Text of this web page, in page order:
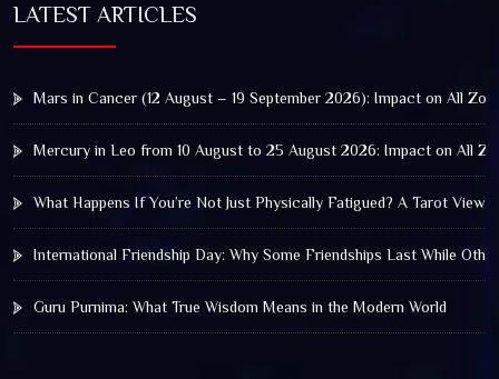
LATEST ARTICLES
Mars in Cancer (12 August – 19 September 2026): Impact on All
Mercury in Leo from 10 August to 25 August 2026: Impact on All
What Happens If You’re Not Just Physically Fatigued? A Tarot View
International Friendship Day: Why Some Friendships Last While
Guru Purnima: What True Wisdom Means in the Modern World